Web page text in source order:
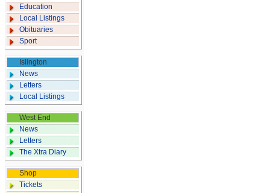
Education
Local Listings
Obituaries
Sport
Islington
News
Letters
Local Listings
West End
News
Letters
The Xtra Diary
Shop
Tickets